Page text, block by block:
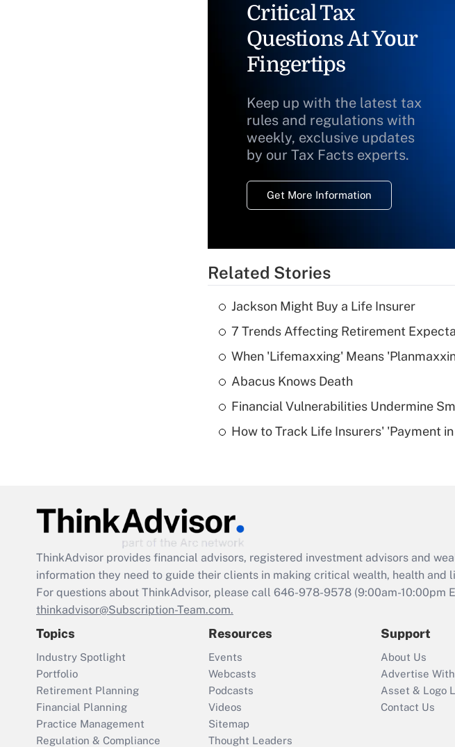
Critical Tax
Questions At Your
Fingertips
Keep up with the latest tax
rules and regulations with
weekly, exclusive updates
by our Tax Facts experts.
Get More Information
Related Stories
Jackson Might Buy a Life Insurer
7 Trends Affecting Retirement
When 'Lifemaxxing' Means
Abacus Knows Death
Financial Vulnerabilities Undermine
How to Track Life Insurers' 'Payment
ThinkAdvisor provides financial advisors, registered investment advisors and
information they need to guide their clients in making critical wealth, health and
For questions about ThinkAdvisor, please call 646-978-9578 (9:00am-10:00pm
thinkadvisor@Subscription-Team.com.
Topics
Industry Spotlight
Portfolio
Retirement Planning
Financial Planning
Practice Management
Regulation & Compliance
Resources
Events
Webcasts
Podcasts
Videos
Sitemap
Thought Leaders
Support
About Us
Advertise
Asset & Logo
Contact Us